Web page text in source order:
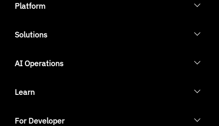
Platform
Solutions
AI Operations
Learn
For Developer